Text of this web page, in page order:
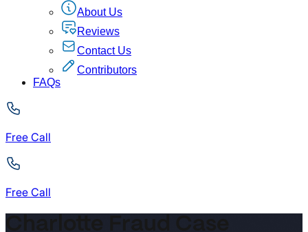
About Us
Reviews
Contact Us
Contributors
FAQs
Free Call
Free Call